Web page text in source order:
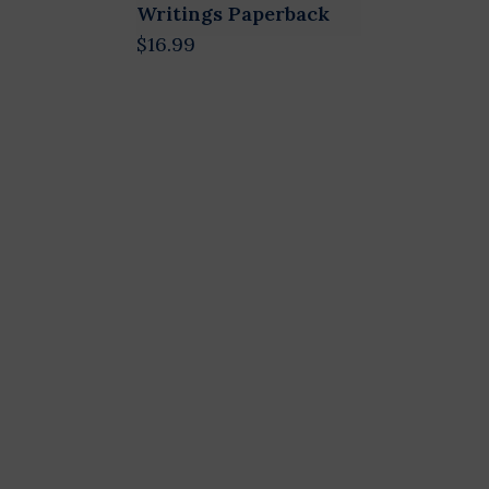
Writings Paperback
$16.99